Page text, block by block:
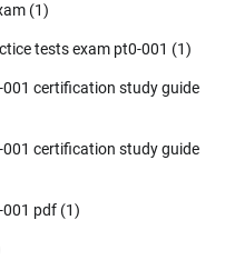
(1)
tests exam pt0-001 (1)
certification study guide
certification study guide
001 pdf (1)